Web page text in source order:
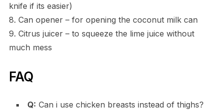
knife if its easier)
8. Can opener – for opening the coconut milk can
9. Citrus juicer – to squeeze the lime juice without
much mess
FAQ
Q: Can i use chicken breasts instead of thighs?